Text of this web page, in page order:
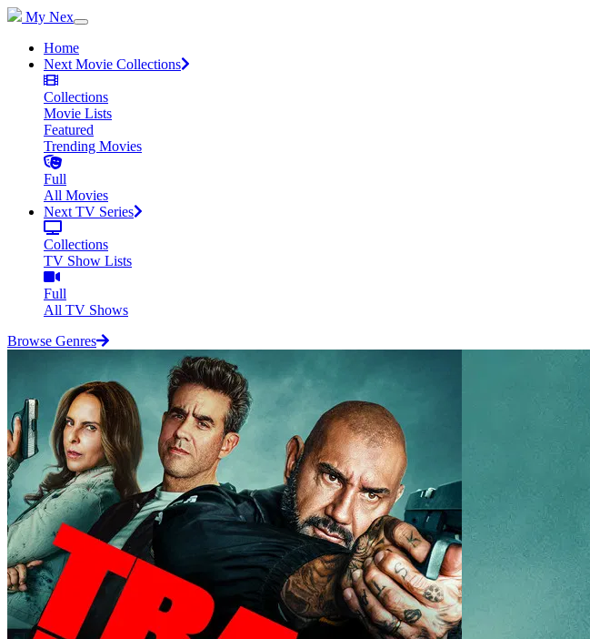
My Nex
Home
Next Movie Collections
Collections
Movie Lists
Featured
Trending Movies
Full
All Movies
Next TV Series
Collections
TV Show Lists
Full
All TV Shows
Browse Genres